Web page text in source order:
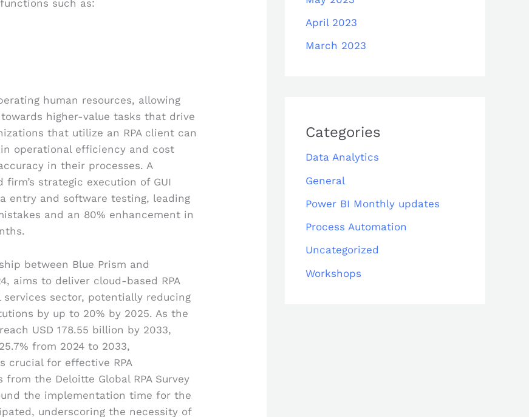
such as:
human resources, allowing
higher-value tasks that drive
that utilize an RPA client can
operational efficiency and cost
in their processes. A
strategic execution of GUI
entry and software testing, leading
and an 80% enhancement in
between Blue Prism and
aims to deliver cloud-based RPA
sector, potentially reducing
by up to 20% by 2025. As the
USD 178.55 billion by 2033,
from 2024 to 2033,
crucial for effective RPA
the Deloitte Global RPA Survey
the implementation time for the
underscoring the necessity of
April 2023
March 2023
Categories
Data Analytics
General
Power BI Monthly updates
Process Automation
Uncategorized
Workshops